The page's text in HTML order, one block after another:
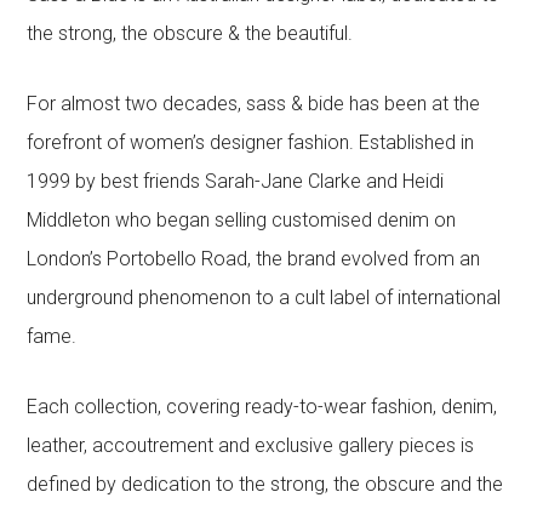
the strong, the obscure & the beautiful.
For almost two decades, sass & bide has been at the
forefront of women’s designer fashion. Established in
1999 by best friends Sarah-Jane Clarke and Heidi
Middleton who began selling customised denim on
London’s Portobello Road, the brand evolved from an
underground phenomenon to a cult label of international
fame.
Each collection, covering ready-to-wear fashion, denim,
leather, accoutrement and exclusive gallery pieces is
defined by dedication to the strong, the obscure and the